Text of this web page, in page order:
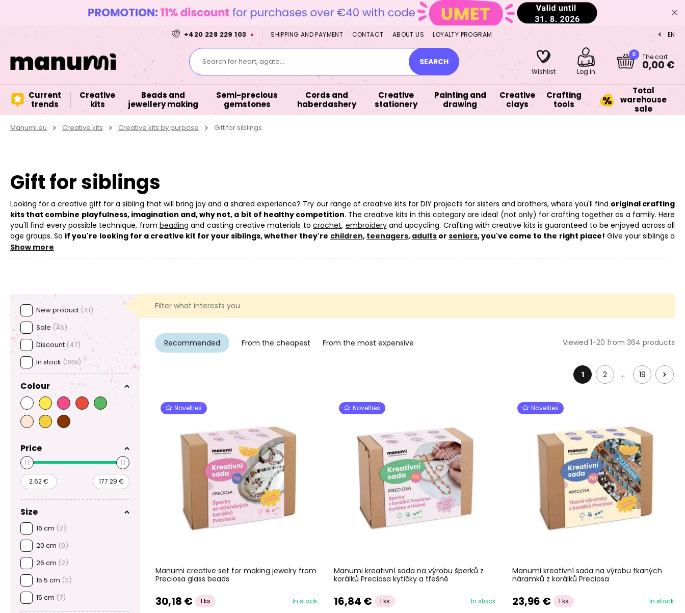
+420 228 229 103 SHIPPING AND PAYMENT CONTACT ABOUT US LOYALTY PROGRAM EN
Search for heart, agate.... SEARCH
Wishlist Log in
0 The cart
0,00 €
Current
trends
Creative
kits
Beads and
jewellery making
Semi-precious
gemstones
Cords and
haberdashery
Creative
stationery
Painting and
drawing
Creative
clays
Crafting
tools
Total
warehouse
sale
Manumi.eu Creative kits Creative kits by purpose Gift for siblings
Gift for siblings
Looking for a creative gift for a sibling that will bring joy and a shared experience? Try our range of creative kits for DIY projects for sisters and brothers, where you'll find original crafting
kits that combine playfulness, imagination and, why not, a bit of healthy competition. The creative kits in this category are ideal (not only) for crafting together as a family. Here
you'll find every possible technique, frombeading and casting creative materials tocrochet, embroideryand upcycling. Crafting with creative kits is guaranteed to be enjoyed across all
age groups. So if you're looking for a creative kit for your siblings, whether they're children, teenagers, adultsor seniors, you've come to the right place! Give your siblings a
gift that supports their creativity, cooperation and friendly rivalry – because crafting together is always more fun!
Show more
New product (41)
Sale (46)
Discount (47)
In stock (309)
Colour
Price
Size
16 cm (2)
20 cm (9)
26 cm (2)
15.5 cm (2)
15 cm (7)
Filter what interests you
Recommended From the cheapest From the most expensive Viewed 1-20 from 364 products
1 2 … 19
Novelties
Manumi creative set for making jewelry from
Preciosa glass beads
30,18 € 1 ks In stock
Novelties
Manumi kreativní sada na výrobu šperků z
korálků Preciosa kytičky a třešně
16,84 € 1 ks In stock
Novelties
Manumi kreativní sada na výrobu tkaných
náramků z korálků Preciosa
23,96 € 1 ks In stock